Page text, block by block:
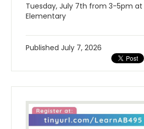
Tuesday, July 7th from 3-5pm
Elementary
PublishedJuly 7, 2026